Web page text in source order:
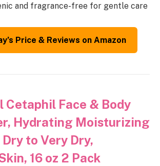
and fragrance-free for gentle care
Price & Reviews on Amazon
Cetaphil Face & Body
Hydrating Moisturizing
to Very Dry,
16 oz 2 Pack